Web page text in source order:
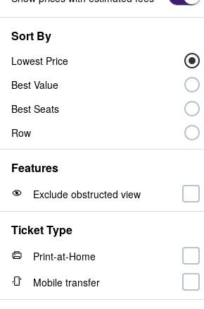
Sort By
Lowest Price
Best Value
Best Seats
Row
Features
Exclude obstructed view
Ticket Type
Print-at-Home
Mobile transfer